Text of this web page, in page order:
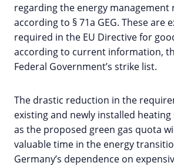
regarding the energy management
according to § 71a GEG. These are
required in the EU Directive for
according to current information,
Federal Government’s strike list.
The drastic reduction in the
existing and newly installed heating
as the proposed green gas quota
valuable time in the energy
Germany’s dependence on